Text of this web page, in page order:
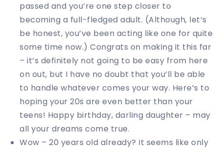
passed and you’re one step closer to
becoming a full-fledged adult. (Although, let’s
be honest, you’ve been acting like one for quite
some time now.) Congrats on making it this far
– it’s definitely not going to be easy from here
on out, but I have no doubt that you’ll be able
to handle whatever comes your way. Here’s to
hoping your 20s are even better than your
teens! Happy birthday, darling daughter – may
all your dreams come true.
Wow – 20 years old already? It seems like only